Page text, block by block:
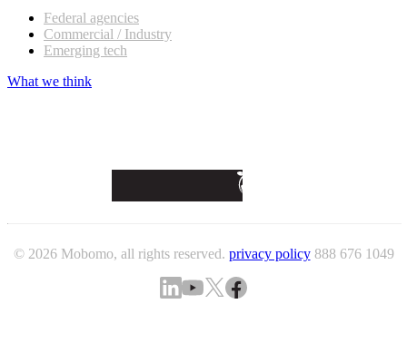
Federal agencies
Commercial / Industry
Emerging tech
What we think
© 2026 Mobomo, all rights reserved. privacy policy 888 676 1049